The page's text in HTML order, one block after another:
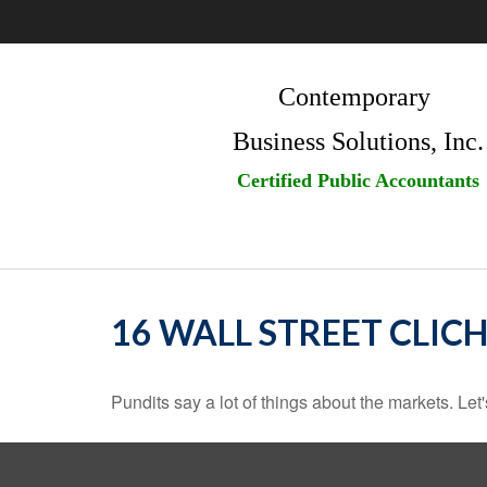
Contemporary
Business Solutions, Inc.
Certified Public Accountants
16 WALL STREET
Pundits say a lot of things about the markets.